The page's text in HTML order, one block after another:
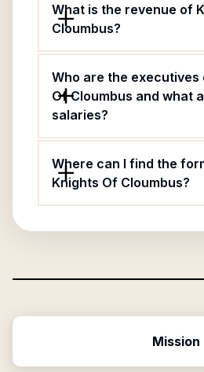
What is the revenue of
Cloumbus?
Who are the executives
Of Cloumbus and what
salaries?
Where can I find the
Knights Of Cloumbus?
Mission